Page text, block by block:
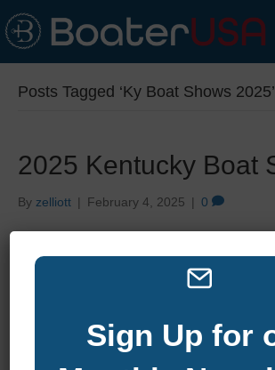
Posts Tagged ‘Ky Boat Shows 2025’
2025 Kentucky Boat
By zelliott | February 4, 2025 | 0
Sign Up for